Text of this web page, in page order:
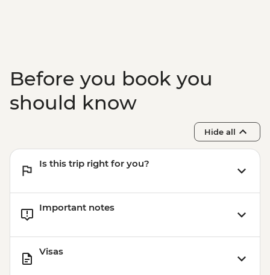
Before you book you
should know
Hide all
Is this trip right for you?
Important notes
Visas